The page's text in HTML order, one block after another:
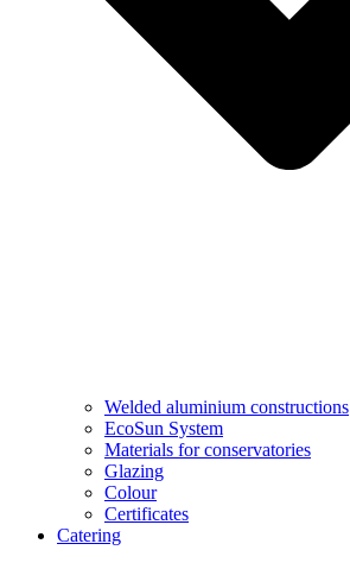
Welded aluminium constructions
EcoSun System
Materials for conservatories
Glazing
Colour
Certificates
Catering